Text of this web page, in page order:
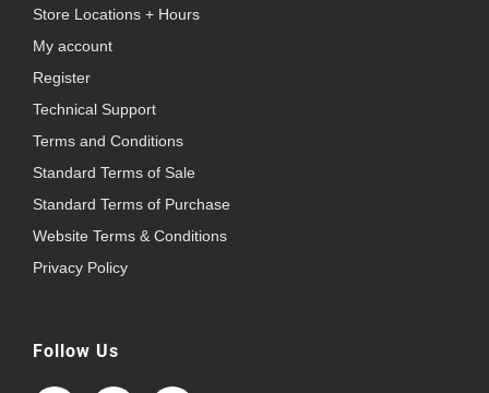
Store Locations + Hours
My account
Register
Technical Support
Terms and Conditions
Standard Terms of Sale
Standard Terms of Purchase
Website Terms & Conditions
Privacy Policy
Follow Us